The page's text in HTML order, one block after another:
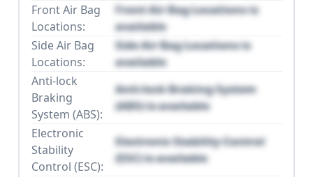
Front Air Bag
Locations:
Front Air Bag Locations is
available
Side Air Bag
Locations:
Side Air Bag Locations is
available
Anti-lock
Braking
System (ABS):
Anti-lock Braking System
(ABS) is available
Electronic
Stability
Control (ESC):
Electronic Stability Control
(ESC) is available